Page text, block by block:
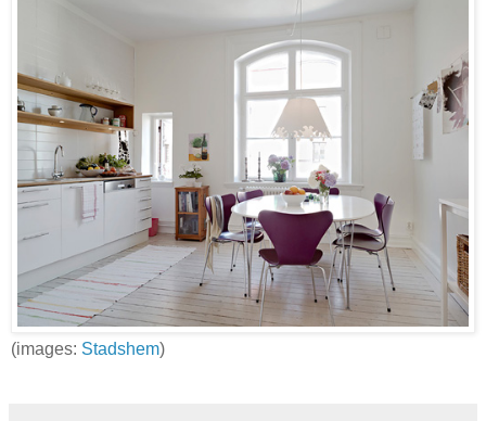
(images: Stadshem)